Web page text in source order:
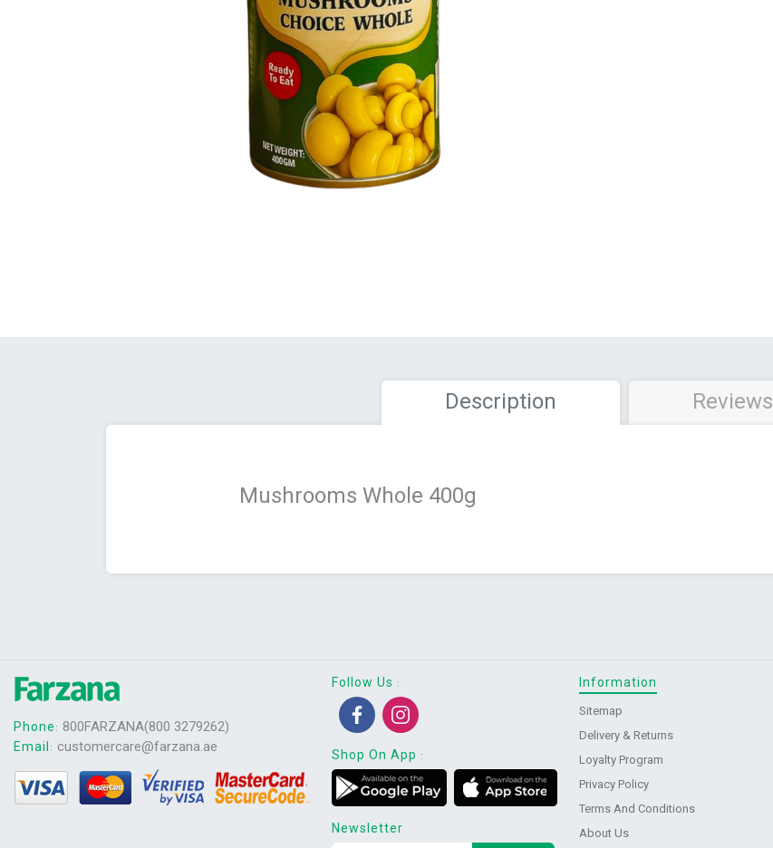
Description Reviews
Mushrooms Whole 400g
Phone: 800FARZANA(800 3279262)
Email : customercare@farzana.ae
Follow Us :
Shop On App :
Newsletter
Information
Sitemap
Delivery & Returns
Loyalty Program
Privacy Policy
Terms And Conditions
About Us